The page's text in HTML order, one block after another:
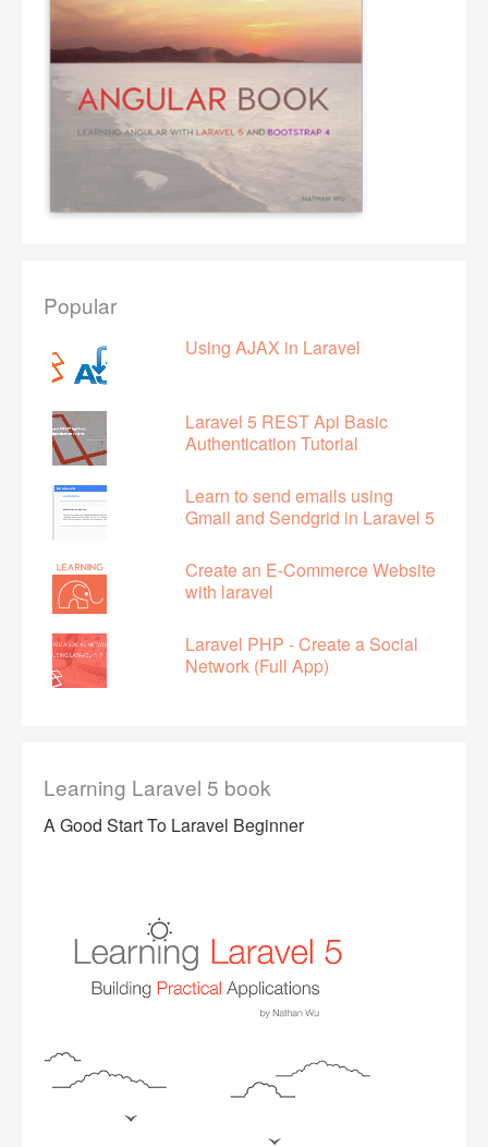
Popular
Using AJAX in Laravel
Laravel 5 REST Api Basic
Authentication Tutorial
Learn to send emails using
Gmail and Sendgrid in Laravel 5
Create an E-Commerce Website
with laravel
Laravel PHP - Create a Social
Network (Full App)
Learning Laravel 5 book
A Good Start To Laravel Beginner